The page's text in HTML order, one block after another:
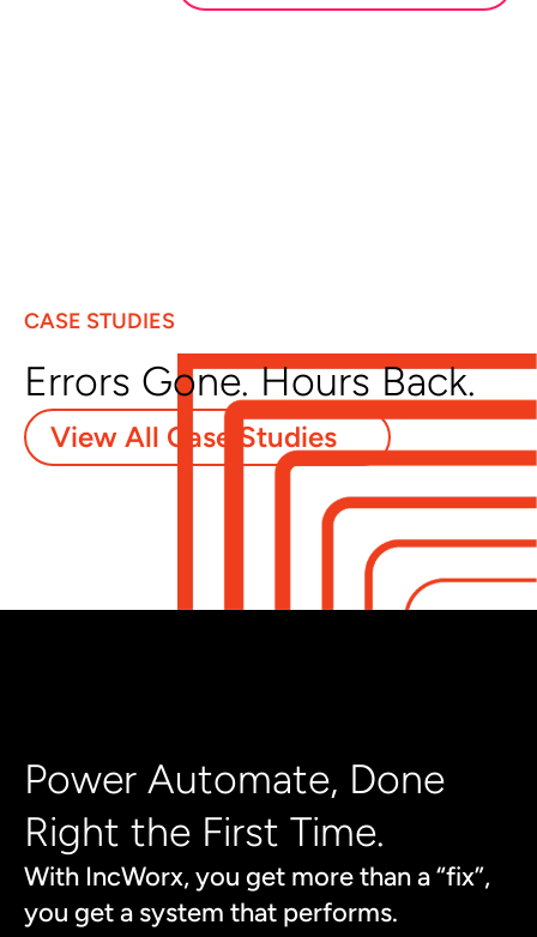
CASE STUDIES
Errors Gone. Hours Back.
View All Case Studies
Power Automate, Done
Right the First Time.
With IncWorx, you get more than a “fix”,
you get a system that performs.